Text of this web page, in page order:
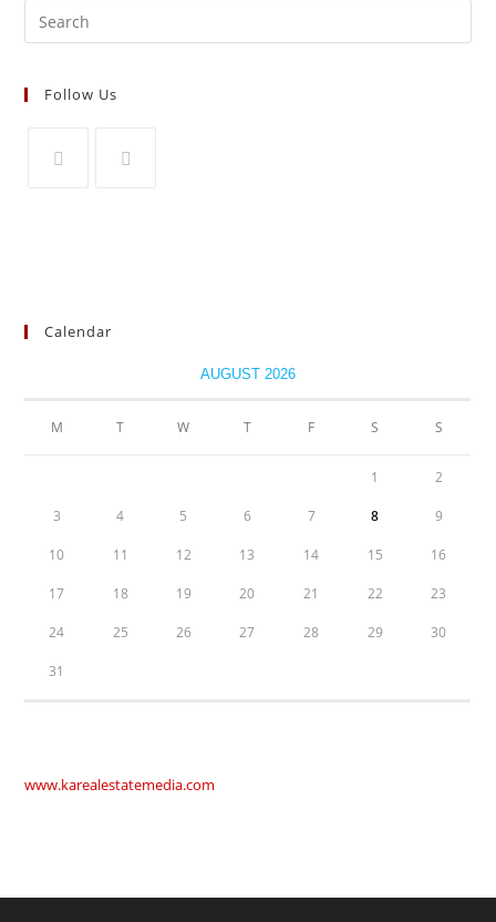
Search
for:
Follow Us
Calendar
AUGUST 2026
M T W T F S S
1 2
3 4 5 6 7 8 9
10 11 12 13 14 15 16
17 18 19 20 21 22 23
24 25 26 27 28 29 30
31
www.karealestatemedia.com